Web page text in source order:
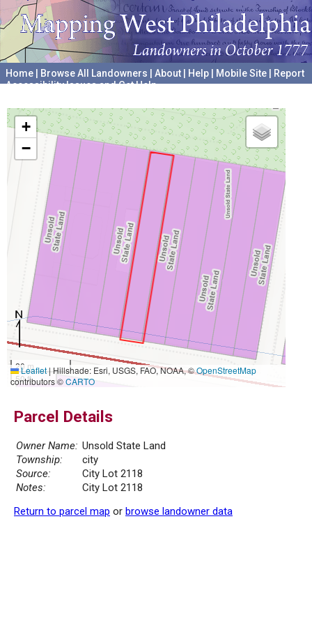
Home Browse All Landowners About Help Mobile Site
Report
Accessibility Issues and Get Help
+
−
20 m
50 ft
Leaflet|Hillshade: Esri, USGS, FAO, NOAA, ©OpenStreetMap
contributors ©CARTO
Parcel Details
Owner Name: Unsold State Land
Township:
city
Source:
City Lot 2118
Notes:
City Lot 2118
Return to parcel map or browse landowner data